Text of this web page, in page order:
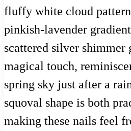
fluffy white cloud
pinkish-lavender
scattered silver shimmer
magical touch,
spring sky just after a
squoval shape is both
making these nails feel